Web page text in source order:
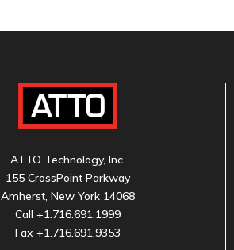
ATTO Technology, Inc.
155 CrossPoint Parkway
Amherst, New York 14068
Call +1.716.691.1999
Fax +1.716.691.9353